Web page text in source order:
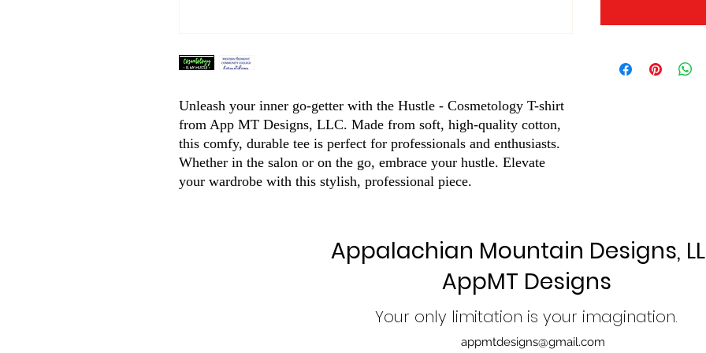
Unleash your inner go-getter with the Hustle - Cosmetology T-shirt
from App MT Designs, LLC. Made from soft, high-quality cotton,
this comfy, durable tee is perfect for professionals and enthusiasts.
Whether in the salon or on the go, embrace your hustle. Elevate
your wardrobe with this stylish, professional piece.
Appalachian Mountain Designs,
AppMT Designs
Your only limitation is your imagination.
appmtdesigns@gmail.com